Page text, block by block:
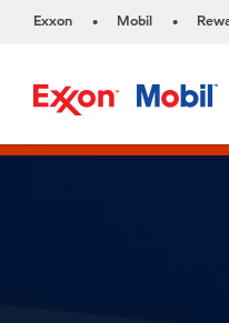
Exxon • Mobil •